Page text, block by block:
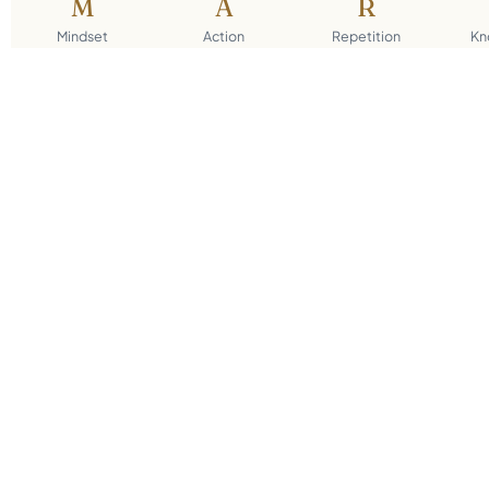
M
Mindset
A
Action
R
Repetition